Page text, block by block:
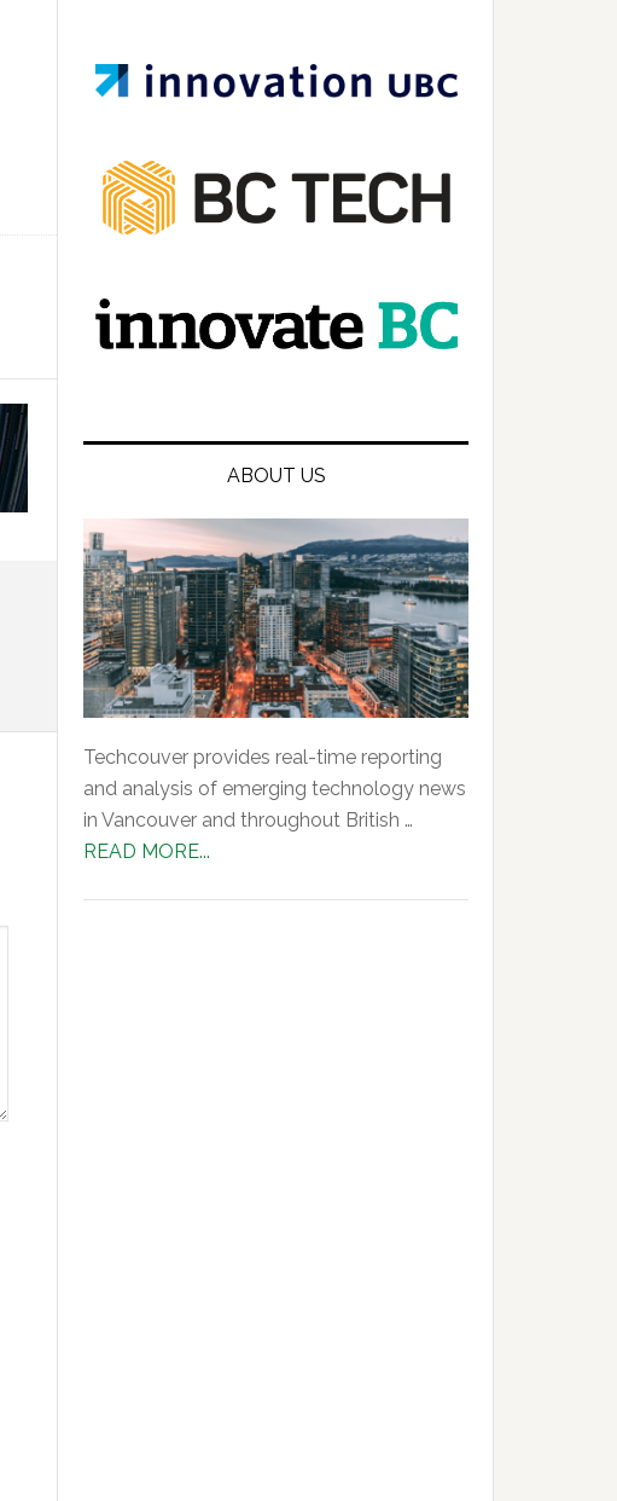
ABOUT US
Techcouver provides real-time reporting
and analysis of emerging technology news
in Vancouver and throughout British …
READ MORE...